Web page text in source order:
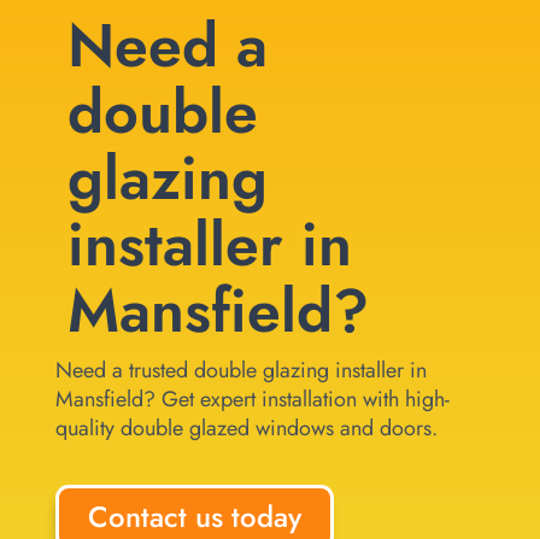
Need a
double
glazing
installer in
Mansfield?
Need a trusted double glazing installer in
Mansfield? Get expert installation with high-
quality double glazed windows and doors.
Contact us today